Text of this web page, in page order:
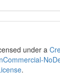
under a
.